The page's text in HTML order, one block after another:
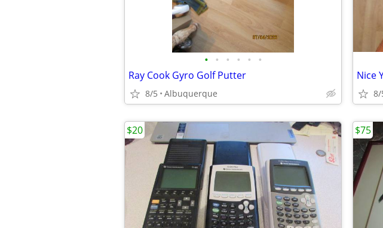
• • • • • •
Ray Cook Gyro Golf Putter
8/5 Albuquerque
Nice
8/
$20 $75